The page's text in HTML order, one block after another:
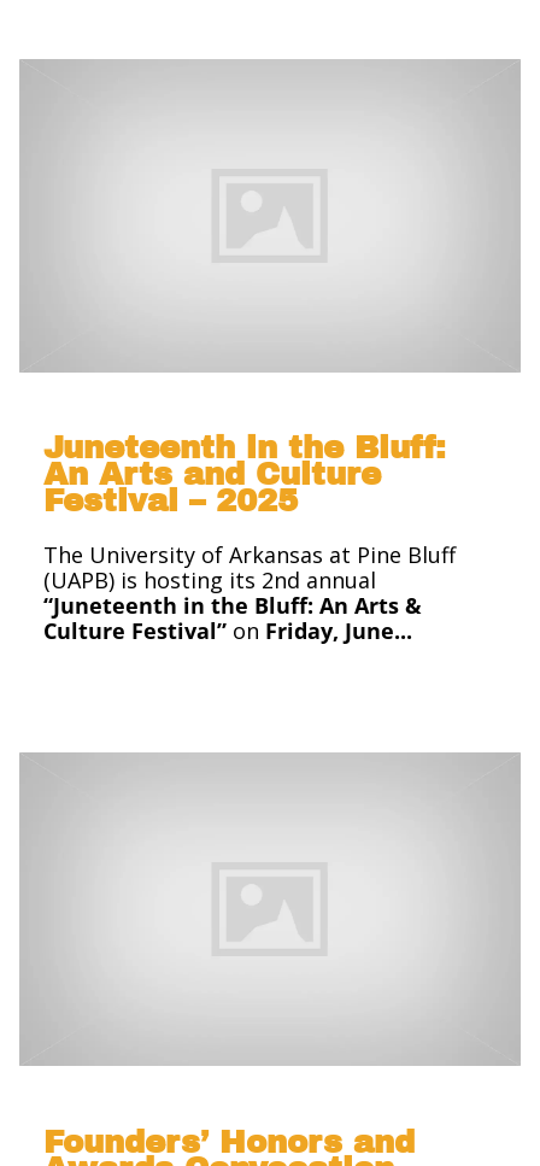
Juneteenth in the Bluff:
An Arts and Culture
Festival – 2025
The University of Arkansas at Pine Bluff
(UAPB) is hosting its 2nd annual
“Juneteenth in the Bluff: An Arts &
Culture Festival” on Friday, June...
Founders’ Honors and